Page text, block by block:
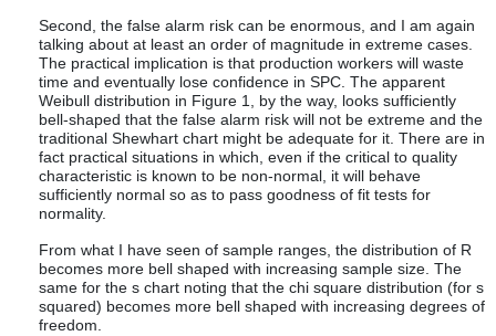
Second, the false alarm risk can be enormous, and I am again
talking about at least an order of magnitude in extreme cases.
The practical implication is that production workers will waste
time and eventually lose confidence in SPC. The apparent
Weibull distribution in Figure 1, by the way, looks sufficiently
bell-shaped that the false alarm risk will not be extreme and the
traditional Shewhart chart might be adequate for it. There are in
fact practical situations in which, even if the critical to quality
characteristic is known to be non-normal, it will behave
sufficiently normal so as to pass goodness of fit tests for
normality.
From what I have seen of sample ranges, the distribution of R
becomes more bell shaped with increasing sample size. The
same for the s chart noting that the chi square distribution (for s
squared) becomes more bell shaped with increasing degrees of
freedom.